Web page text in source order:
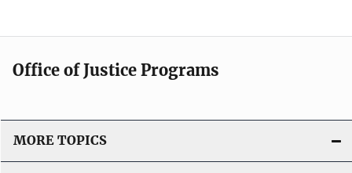
Office of Justice Programs
MORE TOPICS